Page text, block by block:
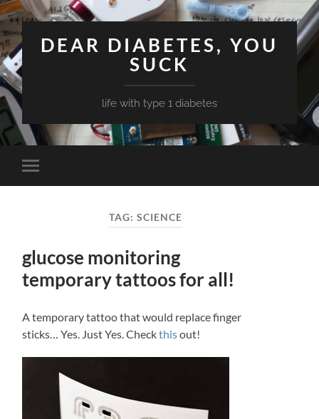
DEAR DIABETES, YOU
SUCK
life with type 1 diabetes
Toggle
mobile
TAG:SCIENCE
glucose monitoring
temporary tattoos for all!
A temporary tattoo that would replace finger
sticks… Yes. Just Yes. Checkthisout!